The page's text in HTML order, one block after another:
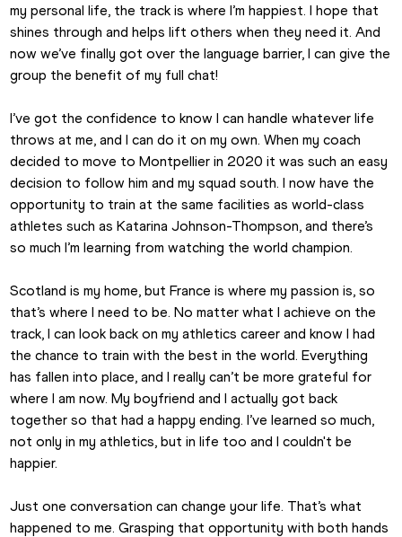
my personal life, the track is where I’m happiest. I hope that
shines through and helps lift others when they need it. And
now we’ve finally got over the language barrier, I can give the
group the benefit of my full chat!
I’ve got the confidence to know I can handle whatever life
throws at me, and I can do it on my own. When my coach
decided to move to Montpellier in 2020 it was such an easy
decision to follow him and my squad south. I now have the
opportunity to train at the same facilities as world-class
athletes such as Katarina Johnson-Thompson, and there’s
so much I’m learning from watching the world champion.
Scotland is my home, but France is where my passion is, so
that’s where I need to be. No matter what I achieve on the
track, I can look back on my athletics career and know I had
the chance to train with the best in the world. Everything
has fallen into place, and I really can’t be more grateful for
where I am now. My boyfriend and I actually got back
together so that had a happy ending. I’ve learned so much,
not only in my athletics, but in life too and I couldn't be
happier.
Just one conversation can change your life. That’s what
happened to me. Grasping that opportunity with both hands